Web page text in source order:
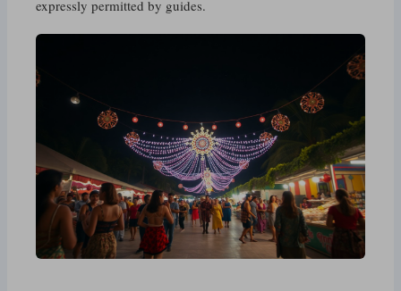
expressly permitted by guides.